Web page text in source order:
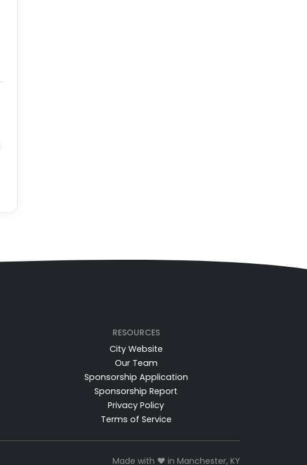
RESOURCES
City Website
Our Team
Sponsorship Application
Sponsorship Report
Privacy Policy
Terms of Service
Made with ❤️ in Manchester, KY